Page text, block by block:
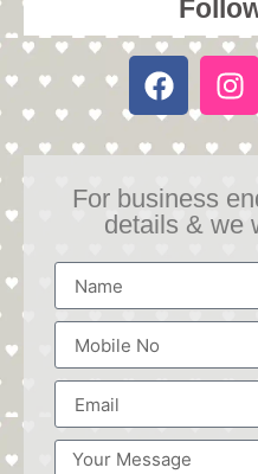
For business
details & we